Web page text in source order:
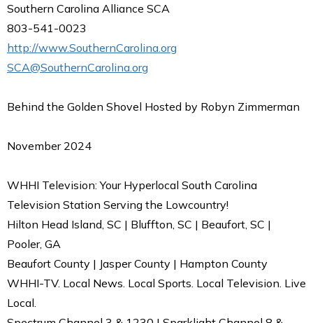
Southern Carolina Alliance SCA
803-541-0023
http://www.SouthernCarolina.org
SCA@SouthernCarolina.org
Behind the Golden Shovel Hosted by Robyn Zimmerman
November 2024
WHHI Television: Your Hyperlocal South Carolina
Television Station Serving the Lowcountry!
Hilton Head Island, SC | Bluffton, SC | Beaufort, SC |
Pooler, GA
Beaufort County | Jasper County | Hampton County
WHHI-TV. Local News. Local Sports. Local Television. Live
Local.